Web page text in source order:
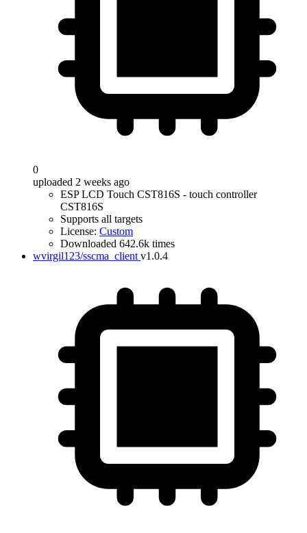
0
uploaded 2 weeks ago
ESP LCD Touch CST816S - touch controller
CST816S
Supports all targets
License: Custom
Downloaded 642.6k times
wvirgil123/sscma_client v1.0.4